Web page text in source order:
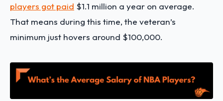
players got paid $1.1 million a year on average.
That means during this time, the veteran’s
minimum just hovers around $100,000.